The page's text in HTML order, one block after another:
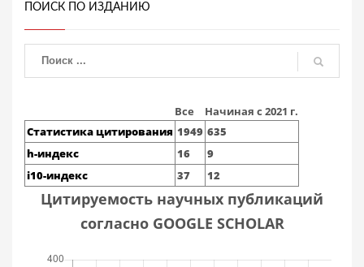
ПОИСК ПО ИЗДАНИЮ
Все
Начиная с 2021 г.
Статистика цитирования 1949 635
h-индекс
16
9
i10-индекс
37 12
Цитируемость научных публикаций
согласно GOOGLE SCHOLAR